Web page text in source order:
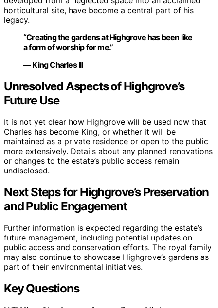
horticultural site, have become a central part of his
legacy.
“Creating the gardens at Highgrove has been like
a form of worship for me.”
— King Charles III
Unresolved Aspects of Highgrove’s
Future Use
It is not yet clear how Highgrove will be used now that
Charles has become King, or whether it will be
maintained as a private residence or open to the public
more extensively. Details about any planned renovations
or changes to the estate’s public access remain
undisclosed.
Next Steps for Highgrove’s Preservation
and Public Engagement
Further information is expected regarding the estate’s
future management, including potential updates on
public access and conservation efforts. The royal family
may also continue to showcase Highgrove’s gardens as
part of their environmental initiatives.
Key Questions